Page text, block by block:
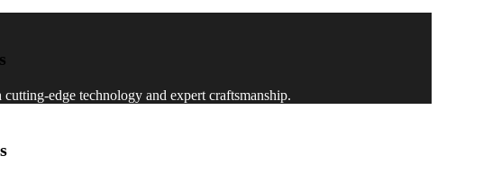
edge technology and expert craftsmanship.